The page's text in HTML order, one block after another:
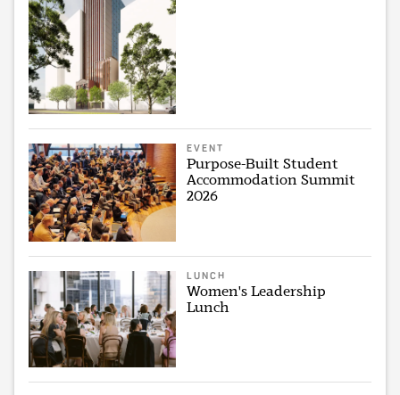
EVENT
Purpose-Built Student
Accommodation Summit
2026
LUNCH
Women's Leadership
Lunch